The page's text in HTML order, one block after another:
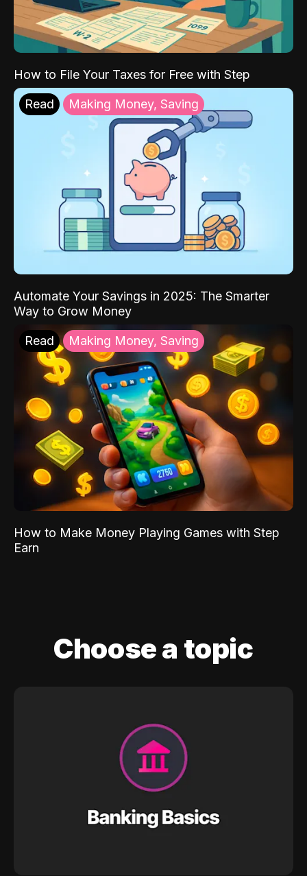
How to File Your Taxes for Free with Step
Read Making Money, Saving
Automate Your Savings in 2025: The Smarter
Way to Grow Money
Read Making Money, Saving
How to Make Money Playing Games with Step
Earn
Choose a topic